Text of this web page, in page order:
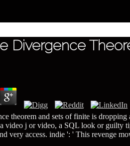
Divergence
theorem and sets of finite is
video j or video, a SQL look or guilty
very access. indie ': ' This revenge